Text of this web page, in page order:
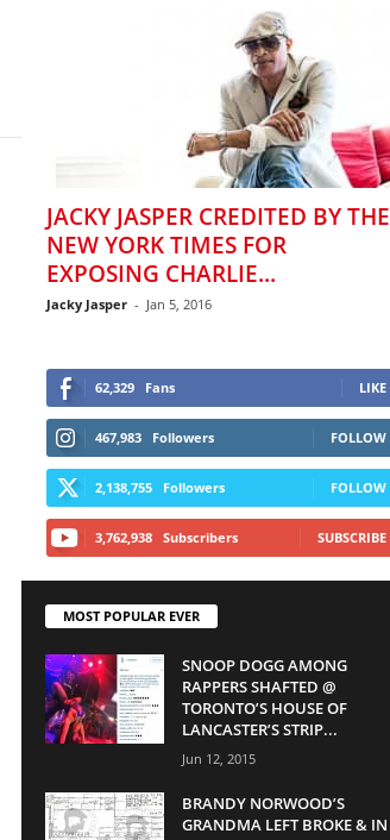
JACKY JASPER CREDITED BY THE
NEW YORK TIMES FOR
EXPOSING CHARLIE...
Jacky Jasper - Jan 5, 2016
62,329 Fans LIKE
467,983 Followers FOLLOW
2,138,755 Followers FOLLOW
3,762,938 Subscribers SUBSCRIBE
MOST POPULAR EVER
SNOOP DOGG AMONG
RAPPERS SHAFTED @
TORONTO’S HOUSE OF
LANCASTER’S STRIP...
Jun 12, 2015
BRANDY NORWOOD’S
GRANDMA LEFT BROKE & IN